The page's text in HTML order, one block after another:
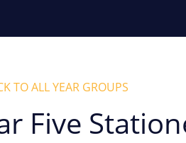
TO ALL YEAR GROUPS
Five